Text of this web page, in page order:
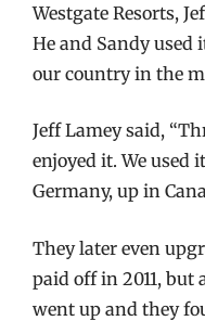
Westgate Resorts,
He and Sandy used
our country in the
Jeff Lamey said,
enjoyed it. We used
Germany, up in
They later even
paid off in 2011, but
went up and they